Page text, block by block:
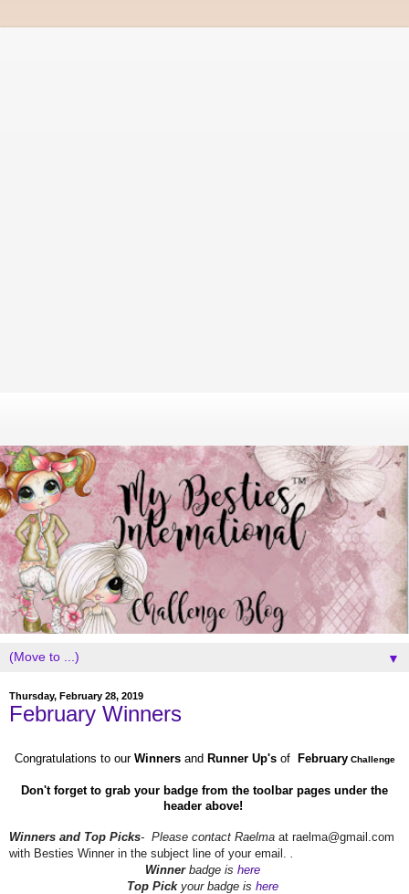
▼
Thursday, February 28, 2019
February Winners
Congratulations to our Winnersand Runner Up'sof FebruaryChallenge
Don't forget to grab your badge from the toolbar pages under the
header above!
Winners and Top Picks- Please contact Raelma at raelma@gmail.com
with Besties Winner in the subject line of your email.
Winnerbadge is here
Top Pick your badge is here